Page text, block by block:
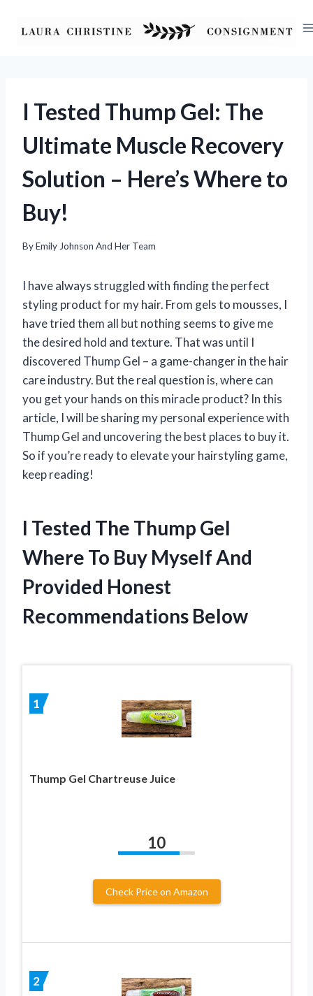
I Tested Thump Gel: The
Ultimate Muscle Recovery
Solution – Here’s Where to
Buy!
ByEmily Johnson And Her Team
I have always struggled with finding the perfect
styling product for my hair. From gels to mousses, I
have tried them all but nothing seems to give me
the desired hold and texture. That was until I
discovered Thump Gel – a game-changer in the hair
care industry. But the real question is, where can
you get your hands on this miracle product? In this
article, I will be sharing my personal experience with
Thump Gel and uncovering the best places to buy it.
So if you’re ready to elevate your hairstyling game,
keep reading!
I Tested The Thump Gel
Where To Buy Myself And
Provided Honest
Recommendations Below
1
Thump Gel Chartreuse Juice
10
Check Price on Amazon
2